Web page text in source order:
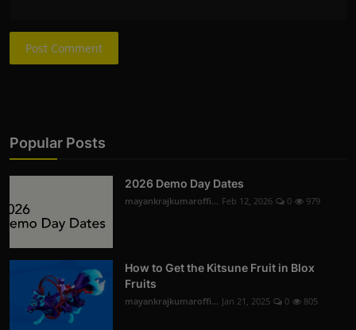
Post Comment
Popular Posts
2026 Demo Day Dates
mayankrajkumaroffi... Feb 12, 2026 0 979
How to Get the Kitsune Fruit in Blox
Fruits
mayankrajkumaroffi... Jan 21, 2025 0 805